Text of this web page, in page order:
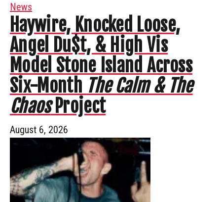
News
Haywire, Knocked Loose,
Angel Du$t, & High Vis
Model Stone Island Across
Six-Month The Calm & The
ChaosProject
August 6, 2026